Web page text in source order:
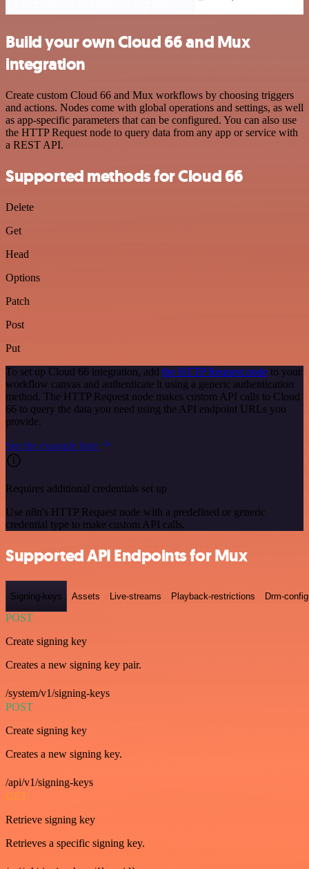
Build your own Cloud 66 and Mux
integration
Create custom Cloud 66 and Mux workflows by choosing triggers
and actions. Nodes come with global operations and settings, as well
as app-specific parameters that can be configured. You can also use
the HTTP Request node to query data from any app or service with
a REST API.
Supported methods for Cloud 66
Delete
Get
Head
Options
Patch
Post
Put
To set up Cloud 66 integration, add the HTTP Request node to your
workflow canvas and authenticate it using a generic authentication
method. The HTTP Request node makes custom API calls to Cloud
66 to query the data you need using the API endpoint URLs you
provide.
See the example here
Requires additional credentials set up
Use n8n's HTTP Request node with a predefined or generic
credential type to make custom API calls.
Supported API Endpoints for Mux
Signing-keys Assets Live-streams Playback-restrictions Drm-
POST
Create signing key
Creates a new signing key pair.
/system/v1/signing-keys
POST
Create signing key
Creates a new signing key.
/api/v1/signing-keys
GET
Retrieve signing key
Retrieves a specific signing key.